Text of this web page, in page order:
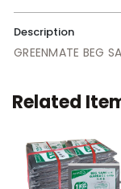
Description
GREENMATE BEG
Related